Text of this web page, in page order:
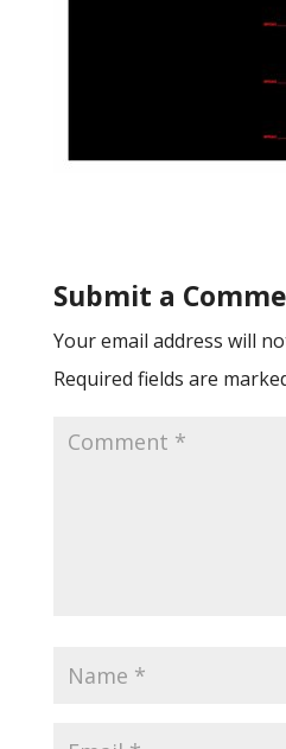
Submit a
Your email address will
Required fields are